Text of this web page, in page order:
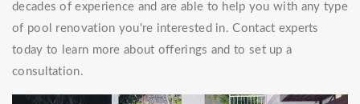
decades of experience and are able to help you with any type
of pool renovation you're interested in. Contact experts
today to learn more about offerings and to set up a
consultation.